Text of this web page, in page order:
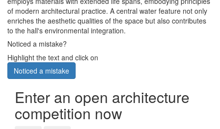
of modern architectural practice. A central water feature not only
enriches the aesthetic qualities of the space but also contributes
to the hall's environmental integration.
Noticed a mistake?
Highlight the text and click on
Noticed a mistake
Enter an open architecture
competition now